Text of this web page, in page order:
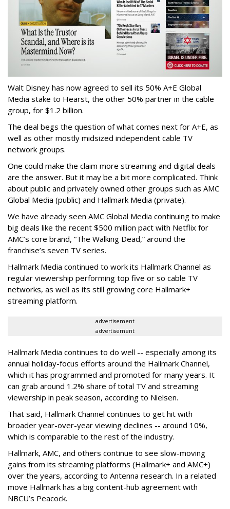
Walt Disney has now agreed to sell its 50% A+E Global
Media stake to Hearst, the other 50% partner in the cable
group, for $1.2 billion.
The deal begs the question of what comes next for A+E, as
well as other mostly midsized independent cable TV
network groups.
One could make the claim more streaming and digital deals
are the answer. But it may be a bit more complicated. Think
about public and privately owned other groups such as AMC
Global Media (public) and Hallmark Media (private).
We have already seen AMC Global Media continuing to make
big deals like the recent $500 million pact with Netflix for
AMC’s core brand, “The Walking Dead,” around the
franchise’s seven TV series.
Hallmark Media continued to work its Hallmark Channel as
regular viewership performing top five or so cable TV
networks, as well as its still growing core Hallmark+
streaming platform.
advertisement
advertisement
Hallmark Media continues to do well -- especially among its
annual holiday-focus efforts around the Hallmark Channel,
which it has programmed and promoted for many years. It
can grab around 1.2% share of total TV and streaming
viewership in peak season, according to Nielsen.
That said, Hallmark Channel continues to get hit with
broader year-over-year viewing declines -- around 10%,
which is comparable to the rest of the industry.
Hallmark, AMC, and others continue to see slow-moving
gains from its streaming platforms (Hallmark+ and AMC+)
over the years, according to Antenna research. In a related
move Hallmark has a big content-hub agreement with
NBCU’s Peacock.